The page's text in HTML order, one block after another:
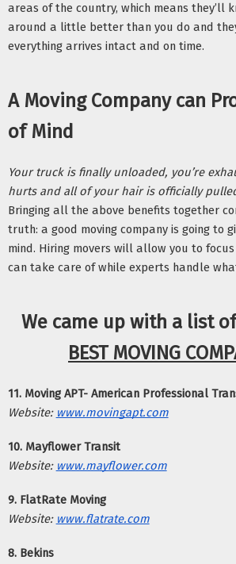
areas of the country, which means they’ll
around a little better than you do and
everything arrives intact and on time.
A Moving Company can
of Mind
Your truck is finally unloaded, you’re
hurts and all of your hair is officially
Bringing all the above benefits together
truth: a good moving company is going to
mind. Hiring movers will allow you to
can take care of while experts handle
We came up with a list
BEST MOVING
11. Moving APT- American Professional
Website: www.movingapt.com
10. Mayflower Transit
Website: www.mayflower.com
9. FlatRate Moving
Website: www.flatrate.com
8. Bekins